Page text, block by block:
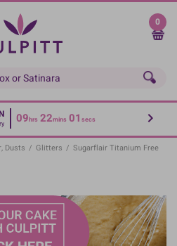
0
09hrs 22mins 01 secs
Dusts / Glitters / Sugarflair Titanium Free